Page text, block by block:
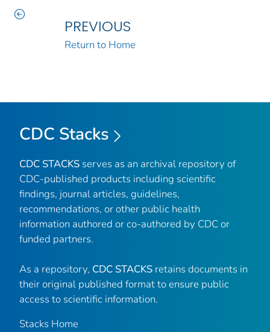
PREVIOUS
Return to Home
CDC Stacks
CDC STACKS serves as an archival repository of
CDC-published products including scientific
findings, journal articles, guidelines,
recommendations, or other public health
information authored or co-authored by CDC or
funded partners.
As a repository, CDC STACKS retains documents in
their original published format to ensure public
access to scientific information.
Stacks Home